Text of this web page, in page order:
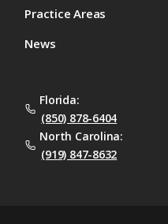
Practice Areas
News
Florida:
(850) 878-6404
North Carolina:
(919) 847-8632